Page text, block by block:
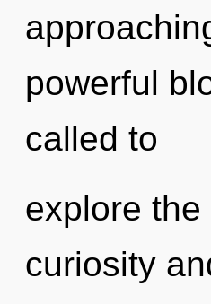
powerful
called to
explore
curiosity